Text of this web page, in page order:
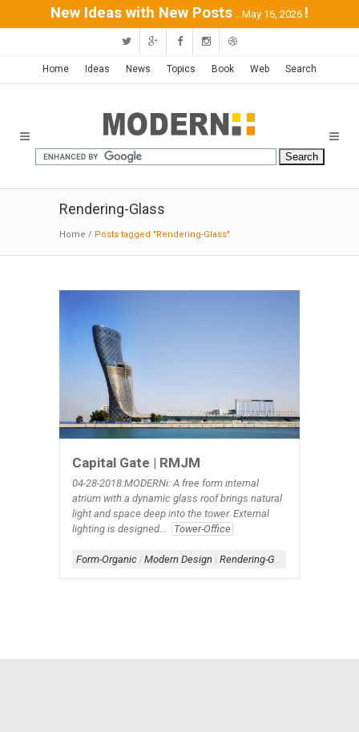
New Ideas with New Posts ...May 16, 2026 !
Home Ideas News Topics Book Web Search
Rendering-Glass
Home / Posts tagged "Rendering-Glass"
Capital Gate | RMJM
04-28-2018:MODERNi: A free form internal
atrium with a dynamic glass roof brings natural
light and space deep into the tower. External
lighting is designed...
Tower-Office
Form-Organic | Modern Design | Rendering-Glass